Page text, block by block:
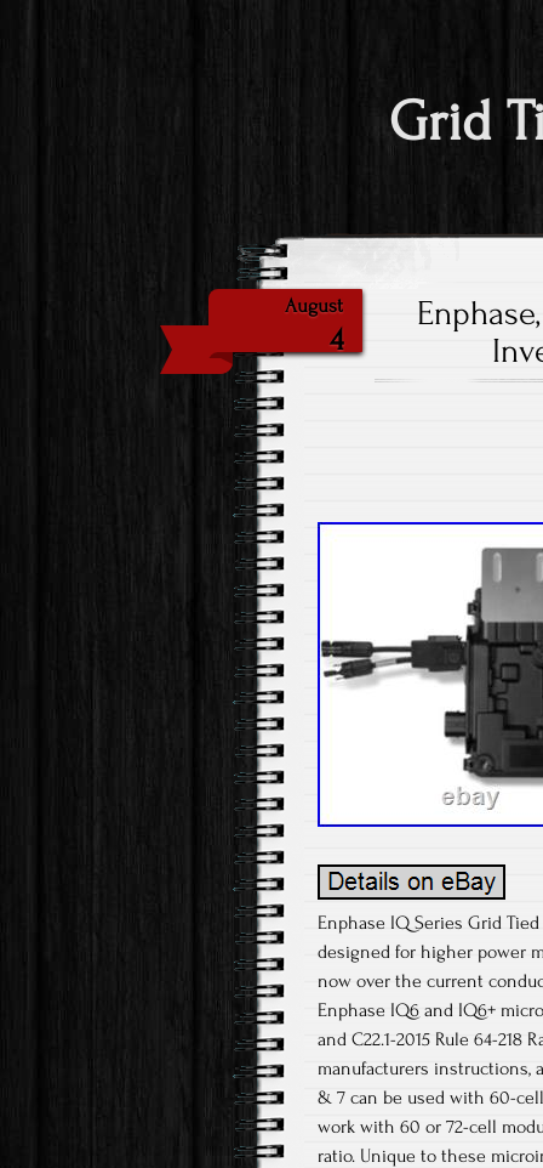
Grid
August
4
Enphase IQ Series Grid
designed for higher power
now over the current
Enphase IQ6 and IQ6+
and C22.1-2015 Rule 64-
manufacturers instructions,
& 7 can be used with 60-
work with 60 or 72-cell
ratio. Unique to these